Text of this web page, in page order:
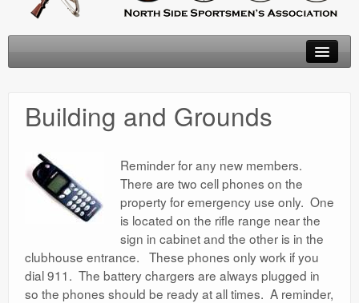
About
Membership
Events
Ranges
Building and Grounds
Reminder for any new members.
There are two cell phones on the
property for emergency use only. One
is located on the rifle range near the
sign in cabinet and the other is in the
clubhouse entrance. These phones only work if you
dial 911. The battery chargers are always plugged in
so the phones should be ready at all times. A reminder,